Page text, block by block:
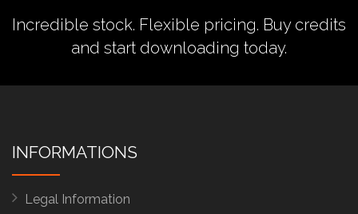
Incredible stock. Flexible pricing. Buy credits
and start downloading today.
INFORMATIONS
Legal Information